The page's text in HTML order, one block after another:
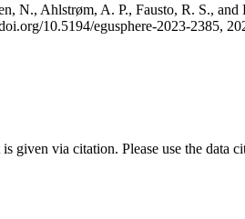
N., Ahlstrøm, A. P., Fausto, R. S.,
10.5194/egusphere-2023-2385,
given via citation. Please use the data